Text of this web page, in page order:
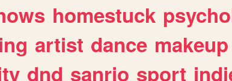
homestuck
artist dance makeup
dnd sanrio sport